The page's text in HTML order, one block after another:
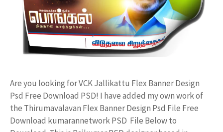
Are you looking for VCK Jallikattu Flex Banner Design
Psd Free Download PSD! I have added my own work of
the Thirumavalavan Flex Banner Design Psd File Free
Download kumarannetwork PSD File Below to